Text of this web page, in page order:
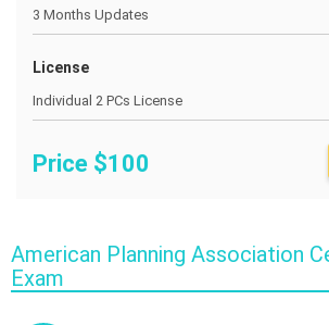
License
Price $100
American Planning Association
Exam